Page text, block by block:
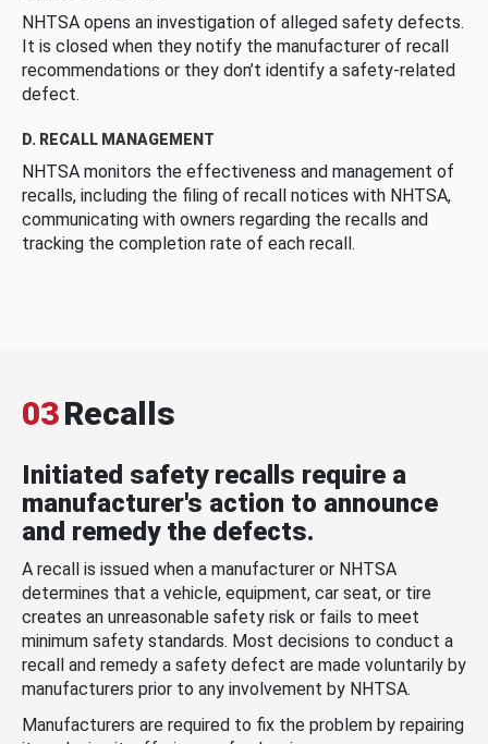
NHTSA opens an investigation of alleged safety defects.
It is closed when they notify the manufacturer of recall
recommendations or they don’t identify a safety-related
defect.
D. RECALL MANAGEMENT
NHTSA monitors the effectiveness and management of
recalls, including the filing of recall notices with NHTSA,
communicating with owners regarding the recalls and
tracking the completion rate of each recall.
03Recalls
Initiated safety recalls require a
manufacturer's action to announce
and remedy the defects.
A recall is issued when a manufacturer or NHTSA
determines that a vehicle, equipment, car seat, or tire
creates an unreasonable safety risk or fails to meet
minimum safety standards. Most decisions to conduct a
recall and remedy a safety defect are made voluntarily by
manufacturers prior to any involvement by NHTSA.
Manufacturers are required to fix the problem by repairing